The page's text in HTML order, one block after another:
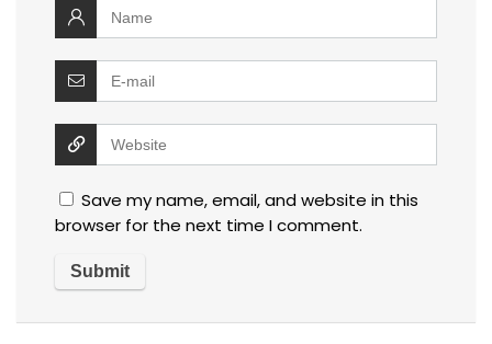
Save my name, email, and website in this
browser for the next time I comment.